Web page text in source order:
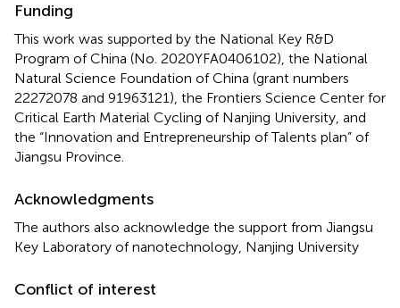
Funding
This work was supported by the National Key R&D
Program of China (No. 2020YFA0406102), the National
Natural Science Foundation of China (grant numbers
22272078 and 91963121), the Frontiers Science Center for
Critical Earth Material Cycling of Nanjing University, and
the “Innovation and Entrepreneurship of Talents plan” of
Jiangsu Province.
Acknowledgments
The authors also acknowledge the support from Jiangsu
Key Laboratory of nanotechnology, Nanjing University
Conflict of interest